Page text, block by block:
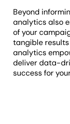
Beyond
analytics also
of your
tangible
analytics
deliver data-
success for